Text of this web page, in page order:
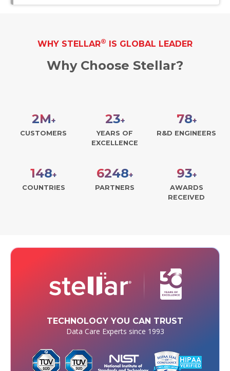
WHY STELLAR® IS GLOBAL LEADER
Why Choose Stellar?
3M+
CUSTOMERS
30+
YEARS OF
EXCELLENCE
100+
R&D ENGINEERS
190+
COUNTRIES
8000+
PARTNERS
120+
AWARDS
RECEIVED
TECHNOLOGY YOU CAN TRUST
Data Care Experts since 1993